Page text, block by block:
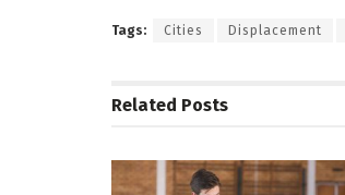
Tags: Cities Displacement
Related Posts